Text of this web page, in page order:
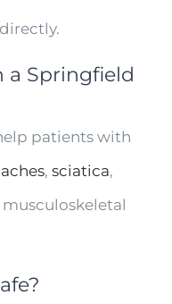
a Springfield
patients with
, sciatica,